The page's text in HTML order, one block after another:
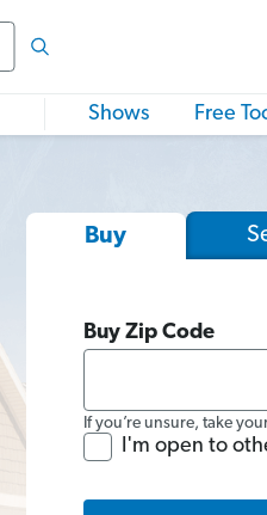
Shows Free
Buy
Buy Zip Code
If you’re unsure, take
I'm open to